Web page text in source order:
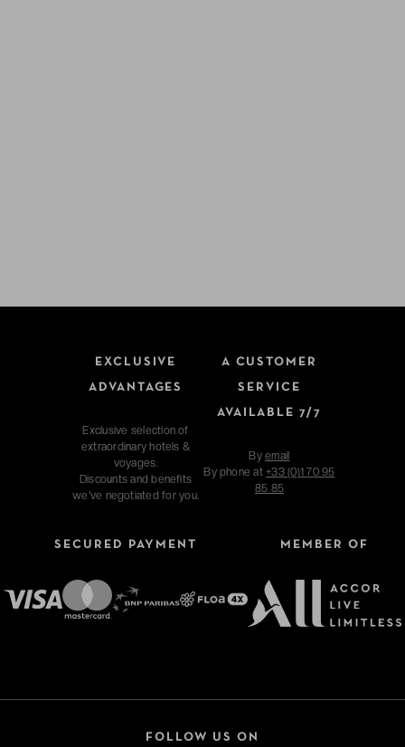
EXCLUSIVE
ADVANTAGES
Exclusive selection of
extraordinary hotels &
voyages.
Discounts and benefits
we've negotiated for you.
A CUSTOMER
SERVICE
AVAILABLE 7/7
Byemail
By phone at+33 (0)1 70 95
85 85
SECURED PAYMENT MEMBER OF
FOLLOW US ON